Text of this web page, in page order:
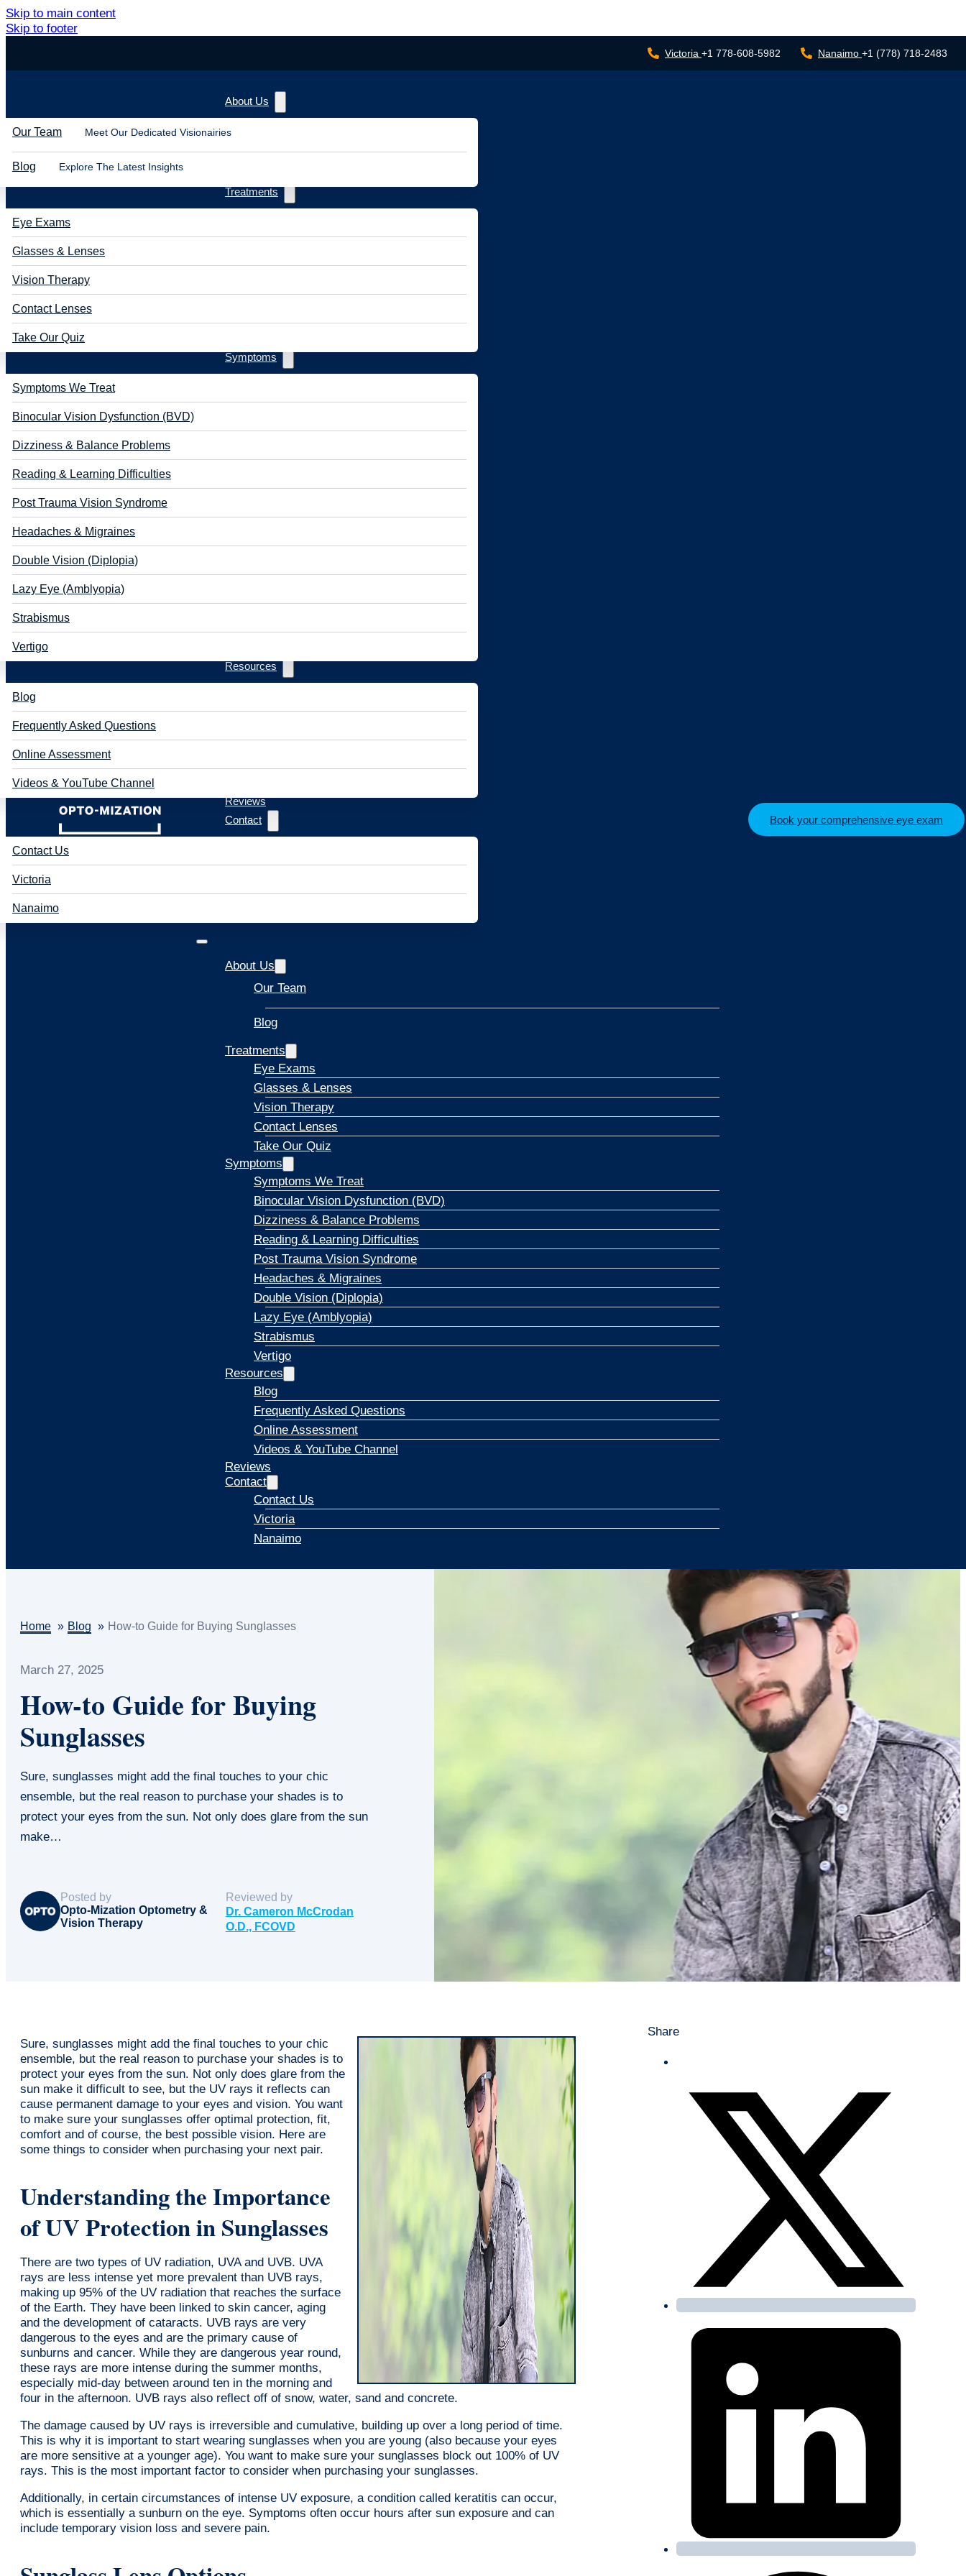
Skip to main content
Skip to footer
Victoria +1 778-608-5982 Nanaimo +1 (778) 718-2483
About Us
Our Team Meet Our Dedicated Visionairies
Blog Explore The Latest Insights
Treatments
Eye Exams
Glasses & Lenses
Vision Therapy
Contact Lenses
Take Our Quiz
Symptoms
Symptoms We Treat
Binocular Vision Dysfunction (BVD)
Dizziness & Balance Problems
Reading & Learning Difficulties
Post Trauma Vision Syndrome
Headaches & Migraines
Double Vision (Diplopia)
Lazy Eye (Amblyopia)
Strabismus
Vertigo
Resources
Blog
Frequently Asked Questions
Online Assessment
Videos & YouTube Channel
Reviews
Contact
Contact Us
Victoria
Nanaimo
About Us
Our Team
Blog
Treatments
Eye Exams
Glasses & Lenses
Vision Therapy
Contact Lenses
Take Our Quiz
Symptoms
Symptoms We Treat
Binocular Vision Dysfunction (BVD)
Dizziness & Balance Problems
Reading & Learning Difficulties
Post Trauma Vision Syndrome
Headaches & Migraines
Double Vision (Diplopia)
Lazy Eye (Amblyopia)
Strabismus
Vertigo
Resources
Blog
Frequently Asked Questions
Online Assessment
Videos & YouTube Channel
Reviews
Contact
Contact Us
Victoria
Nanaimo
Book your comprehensive eye exam
Home Blog How-to Guide for Buying Sunglasses
March 27, 2025
How-to Guide for Buying
Sunglasses
Sure, sunglasses might add the final touches to your chic
ensemble, but the real reason to purchase your shades is to
protect your eyes from the sun. Not only does glare from the sun
make…
Posted by
Opto-Mization Optometry &
Vision Therapy
Reviewed by
Dr. Cameron McCrodan
O.D., FCOVD
Sure, sunglasses might add the final touches to your chic
ensemble, but the real reason to purchase your shades is to
protect your eyes from the sun. Not only does glare from the
sun make it difficult to see, but the UV rays it reflects can
cause permanent damage to your eyes and vision. You want
to make sure your sunglasses offer optimal protection, fit,
comfort and of course, the best possible vision. Here are
some things to consider when purchasing your next pair.
Understanding the Importance
of UV Protection in Sunglasses
There are two types of UV radiation, UVA and UVB. UVA
rays are less intense yet more prevalent than UVB rays,
making up 95% of the UV radiation that reaches the surface
of the Earth. They have been linked to skin cancer, aging
and the development of cataracts. UVB rays are very
dangerous to the eyes and are the primary cause of
sunburns and cancer. While they are dangerous year round,
these rays are more intense during the summer months,
especially mid-day between around ten in the morning and
four in the afternoon. UVB rays also reflect off of snow, water, sand and concrete.
The damage caused by UV rays is irreversible and cumulative, building up over a long period of time.
This is why it is important to start wearing sunglasses when you are young (also because your eyes
are more sensitive at a younger age). You want to make sure your sunglasses block out 100% of UV
rays. This is the most important factor to consider when purchasing your sunglasses.
Additionally, in certain circumstances of intense UV exposure, a condition called keratitis can occur,
which is essentially a sunburn on the eye. Symptoms often occur hours after sun exposure and can
include temporary vision loss and severe pain.
Share